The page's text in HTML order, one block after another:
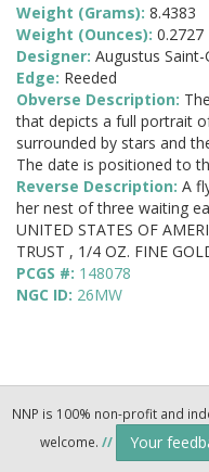
Weight (Grams): 8.4383
Weight (Ounces): 0.2727
Designer: Augustus
Edge: Reeded
Obverse Description:
that depicts a full portrait
surrounded by stars and
The date is positioned to
Reverse Description: A
her nest of three waiting
UNITED STATES OF
TRUST , 1/4 OZ. FINE
PCGS #: 148078
NGC ID: 26MW
NNP is 100% non-profit and
welcome. // Your